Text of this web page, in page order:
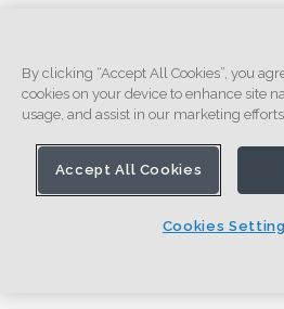
By clicking “Accept All Cookies”, you
cookies on your device to enhance site
usage, and assist in our marketing efforts.
Accept All Cookies
Cookies